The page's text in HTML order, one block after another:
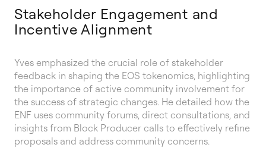
Stakeholder Engagement and
Incentive Alignment
Yves emphasized the crucial role of stakeholder
feedback in shaping the EOS tokenomics, highlighting
the importance of active community involvement for
the success of strategic changes. He detailed how the
ENF uses community forums, direct consultations, and
insights from Block Producer calls to effectively refine
proposals and address community concerns.